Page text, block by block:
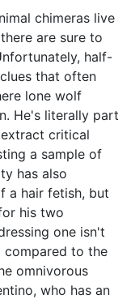
chimeras live
are sure to
half-
that often
lone wolf
He's literally part
critical
a sample of
has also
a hair fetish, but
his two
one isn't
compared to the
omnivorous
who has an